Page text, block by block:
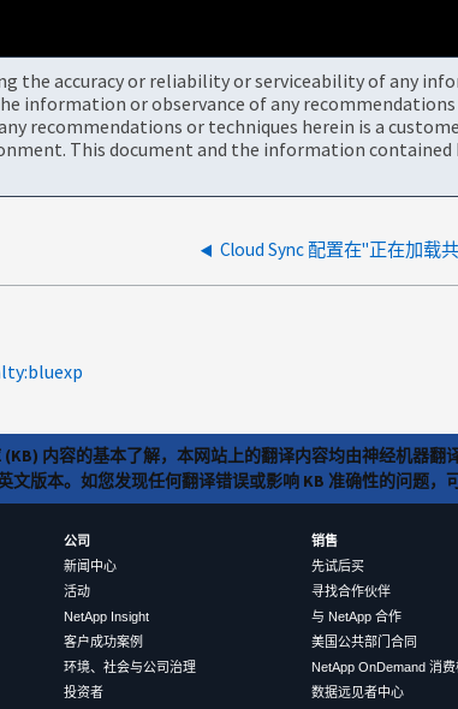
the accuracy or reliability or serviceability of any
information or observance of any
recommendations or techniques herein is a
This document and the information contained
Cloud Sync 配置在"正在加载
内容的基本了解，本网站上的翻译内容均由神经机器
文版本。如您发现任何翻译错误或影响 KB 准确性的问题，
公司
新闻中心
活动
NetApp Insight
客户成功案例
环境、社会与公司治理
投资者
销售
先试后买
寻找合作伙伴
与 NetApp 合作
美国公共部门合同
NetApp OnDemand 消
数据远见者中心